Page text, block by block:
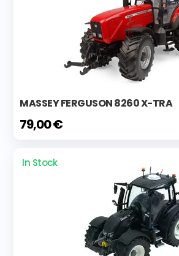
MASSEY FERGUSON 8260 X-TRA
79,00 €
In Stock